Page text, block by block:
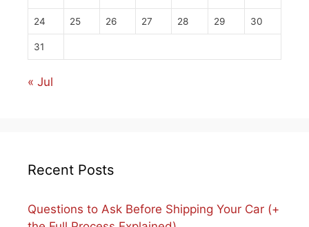
24 25 26 27 28 29 30
31
« Jul
Recent Posts
Questions to Ask Before Shipping Your Car (+